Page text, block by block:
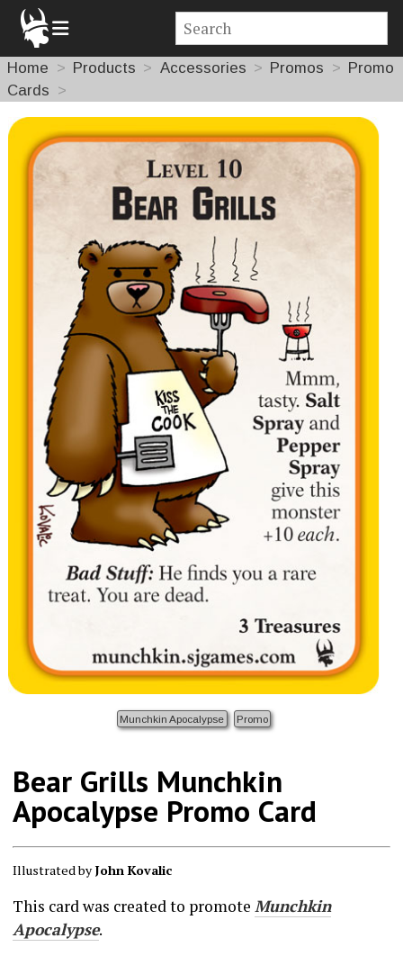
Home Products Accessories Promos
Promo
Cards
Munchkin Apocalypse Promo
Bear Grills Munchkin
Apocalypse Promo Card
Illustrated byJohn Kovalic
This card was created to promote Munchkin
Apocalypse.